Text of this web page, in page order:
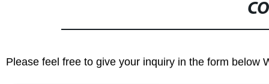
Please feel free to give your inquiry in the form below